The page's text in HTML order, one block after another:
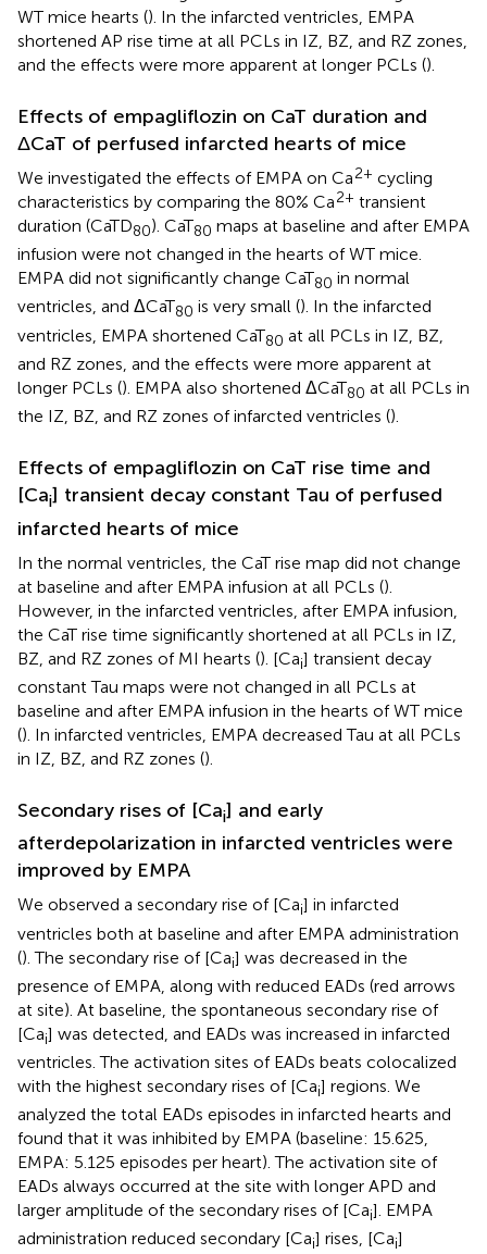
WT mice hearts (). In the infarcted ventricles, EMPA
shortened AP rise time at all PCLs in IZ, BZ, and RZ zones,
and the effects were more apparent at longer PCLs ().
Effects of empagliflozin on CaT duration and
ΔCaT of perfused infarcted hearts of mice
We investigated the effects of EMPA on Ca2+ cycling
characteristics by comparing the 80% Ca2+ transient
duration (CaTD80). CaT80 maps at baseline and after EMPA
infusion were not changed in the hearts of WT mice.
EMPA did not significantly change CaT80 in normal
ventricles, and ΔCaT80 is very small (). In the infarcted
ventricles, EMPA shortened CaT80 at all PCLs in IZ, BZ,
and RZ zones, and the effects were more apparent at
longer PCLs (). EMPA also shortened ΔCaT80 at all PCLs in
the IZ, BZ, and RZ zones of infarcted ventricles ().
Effects of empagliflozin on CaT rise time and
[Cai] transient decay constant Tau of perfused
infarcted hearts of mice
In the normal ventricles, the CaT rise map did not change
at baseline and after EMPA infusion at all PCLs ().
However, in the infarcted ventricles, after EMPA infusion,
the CaT rise time significantly shortened at all PCLs in IZ,
BZ, and RZ zones of MI hearts (). [Cai] transient decay
constant Tau maps were not changed in all PCLs at
baseline and after EMPA infusion in the hearts of WT mice
(). In infarcted ventricles, EMPA decreased Tau at all PCLs
in IZ, BZ, and RZ zones ().
Secondary rises of [Cai] and early
afterdepolarization in infarcted ventricles were
improved by EMPA
We observed a secondary rise of [Cai] in infarcted
ventricles both at baseline and after EMPA administration
(). The secondary rise of [Cai] was decreased in the
presence of EMPA, along with reduced EADs (red arrows
at site). At baseline, the spontaneous secondary rise of
[Cai] was detected, and EADs was increased in infarcted
ventricles. The activation sites of EADs beats colocalized
with the highest secondary rises of [Cai] regions. We
analyzed the total EADs episodes in infarcted hearts and
found that it was inhibited by EMPA (baseline: 15.625,
EMPA: 5.125 episodes per heart). The activation site of
EADs always occurred at the site with longer APD and
larger amplitude of the secondary rises of [Cai]. EMPA
administration reduced secondary [Cai] rises, [Cai]